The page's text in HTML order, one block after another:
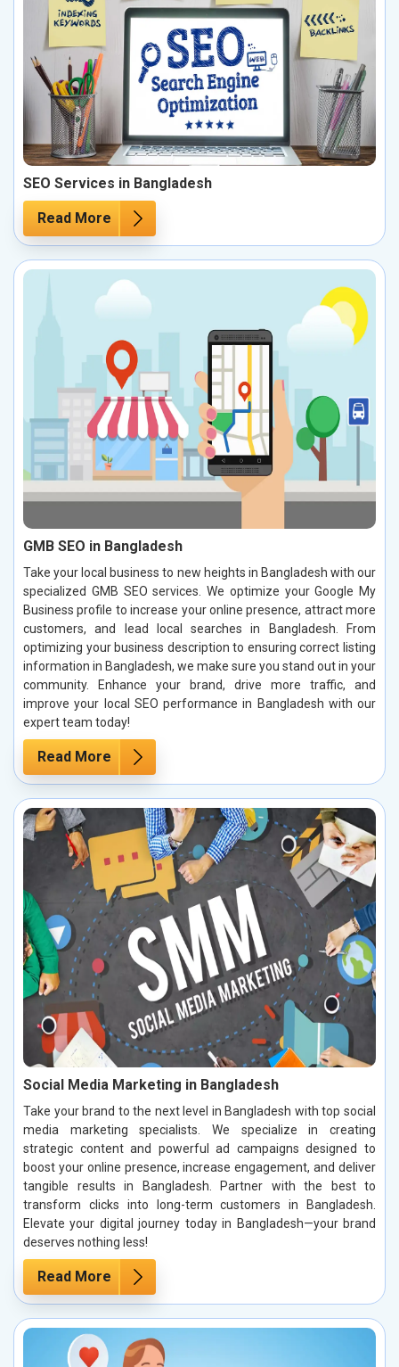
SEO Services in Bangladesh
Read More
GMB SEO in Bangladesh
Take your local business to new heights in Bangladesh with our
specialized GMB SEO services. We optimize your Google My
Business profile to increase your online presence, attract more
customers, and lead local searches in Bangladesh. From
optimizing your business description to ensuring correct listing
information in Bangladesh, we make sure you stand out in your
community. Enhance your brand, drive more traffic, and
improve your local SEO performance in Bangladesh with our
expert team today!
Read More
Social Media Marketing in Bangladesh
Take your brand to the next level in Bangladesh with top social
media marketing specialists. We specialize in creating
strategic content and powerful ad campaigns designed to
boost your online presence, increase engagement, and deliver
tangible results in Bangladesh. Partner with the best to
transform clicks into long-term customers in Bangladesh.
Elevate your digital journey today in Bangladesh—your brand
deserves nothing less!
Read More